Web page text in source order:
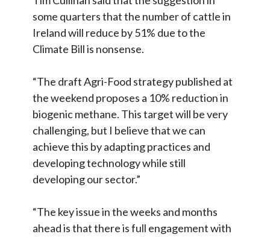
some quarters that the number of cattle in
Ireland will reduce by 51% due to the
Climate Bill is nonsense.
“The draft Agri-Food strategy published at
the weekend proposes a 10% reduction in
biogenic methane. This target will be very
challenging, but I believe that we can
achieve this by adapting practices and
developing technology while still
developing our sector.”
“The key issue in the weeks and months
ahead is that there is full engagement with